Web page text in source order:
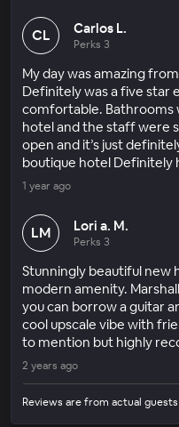
CL Carlos L.
Perks 3
My day was amazing
Definitely was a five star
comfortable. Bathrooms
hotel and the staff were
open and it’s just
boutique hotel Definitely
1 year ago
LM Lori a. M.
Perks 3
Stunningly beautiful new
modern amenity.
you can borrow a guitar
cool upscale vibe with
to mention but highly
2 years ago
Reviews are from actual